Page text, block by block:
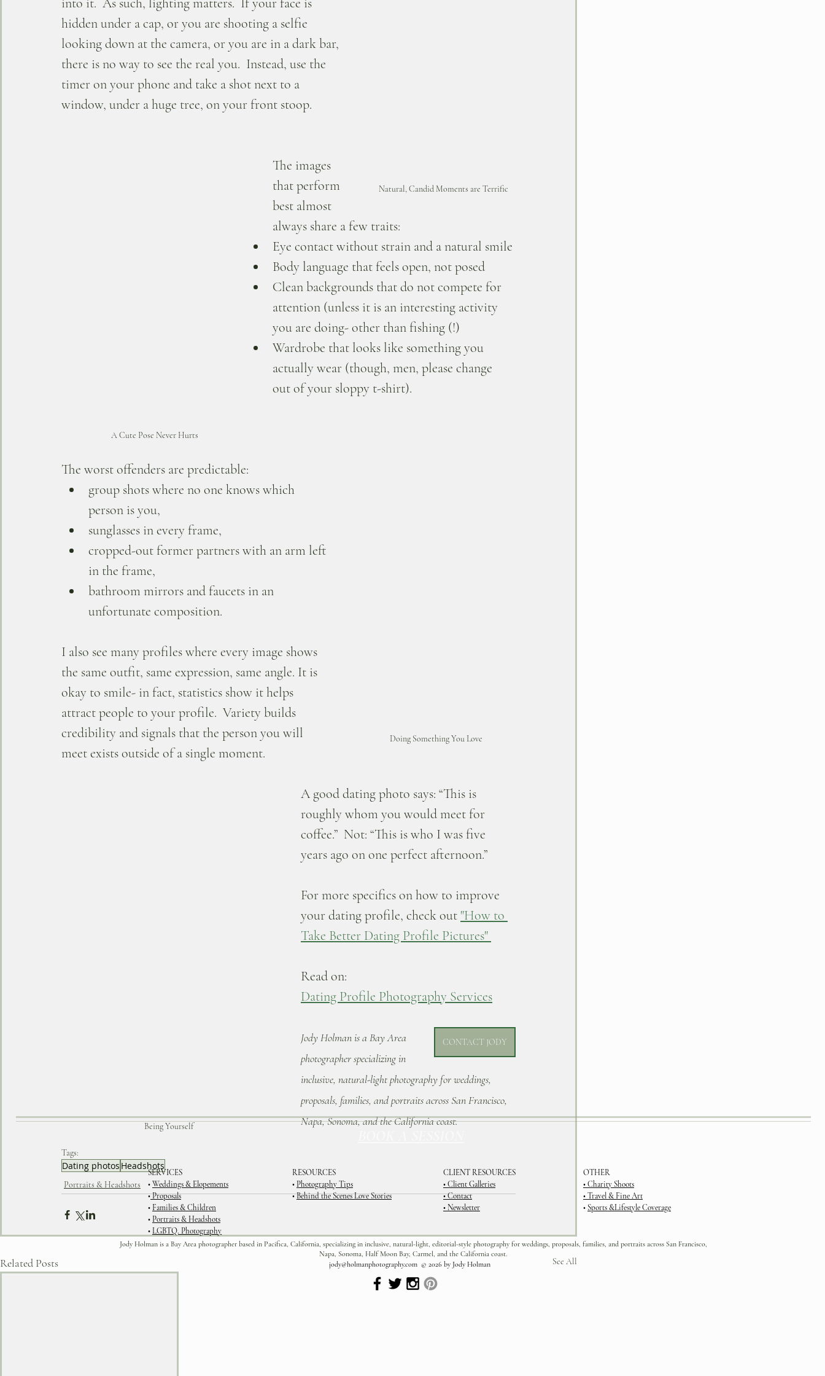
Natural, Candid Moments are Terrific
hidden under a cap, or you are shooting a selfie
looking down at the camera, or you are in a dark bar,
there is no way to see the real you.  Instead, use the
timer on your phone and take a shot next to a
window, under a huge tree, on your front stoop.
A Cute Pose Never Hurts
The images
that perform
best almost
always share a few traits:
Eye contact without strain and a natural smile
Body language that feels open, not posed
Clean backgrounds that do not compete for
attention (unless it is an interesting activity
you are doing- other than fishing (!)
Wardrobe that looks like something you
actually wear (though, men, please change
out of your sloppy t-shirt).
The worst offenders are predictable:
Doing Something You Love
group shots where no one knows which
person is you,
sunglasses in every frame,
cropped-out former partners with an arm left
in the frame,
bathroom mirrors and faucets in an
unfortunate composition.
I also see many profiles where every image shows
the same outfit, same expression, same angle. It is
okay to smile- in fact, statistics show it helps
attract people to your profile.  Variety builds
credibility and signals that the person you will
meet exists outside of a single moment.
Being Yourself
A good dating photo says: “This is
roughly whom you would meet for
coffee.”  Not: “This is who I was five
years ago on one perfect afternoon.”
For more specifics on how to improve
your dating profile, check out "How to
Take Better Dating Profile Pictures"
Read on:
Dating Profile Photography Services
CONTACT JODY
Jody Holman is a Bay Area
photographer specializing in
inclusive, natural-light photography for weddings,
proposals, families, and portraits across San Francisco,
Napa, Sonoma, and the California coast.
Tags:
Dating photos Headshots
Portraits & Headshots
Related Posts See All
SERVICES
•Weddings & Elopements
•Proposals
• Families & Children
•Portraits & Headshots
•LGBTQ. Photography
RESOURCES
•Photography Tips
•Behind the Scenes Love Stories
CLIENT RESOURCES
• Client Galleries
• Contact
• Newsletter
OTHER
• Charity Shoots
•Travel & Fine Art
• Sports &Lifestyle Coverage
Jody Holman is a Bay Area photographer based in Pacifica, California, specializing in inclusive, natural-light, editorial-style photography for weddings, proposals, families, and portraits across San Francisco,
Napa, Sonoma, Half Moon Bay, Carmel, and the California coast.
jody@holmanphotography.com © 2026 by Jody Holman